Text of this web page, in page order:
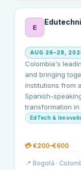
E
AUG 26–28,
Colombia's
and bringing
institutions from
Spanish-
transformation
EdTech &
💳 €200–€600
📍 Bogotá ·